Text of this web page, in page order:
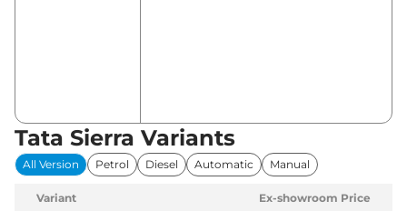
Tata Sierra Variants
All Version Petrol Diesel Automatic Manual
Variant Ex-showroom Price